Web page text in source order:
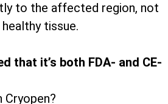
to the affected region, not
tissue.
that it’s both FDA- and CE-
Cryopen?